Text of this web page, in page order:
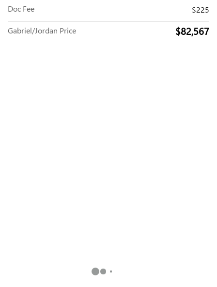
Doc Fee
$225
Gabriel/Jordan Price $82,567